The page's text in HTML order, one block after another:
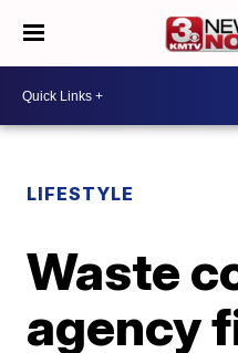
LIFESTYLE
Waste
agency